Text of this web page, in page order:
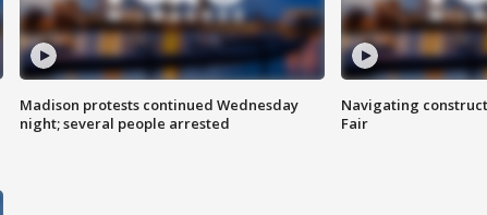
Madison protests continued Wednesday
night; several people arrested
Navigating
Fair